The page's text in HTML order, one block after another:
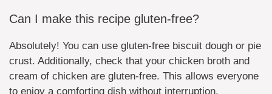
Can I make this recipe gluten-free?
Absolutely! You can use gluten-free biscuit dough or pie
crust. Additionally, check that your chicken broth and
cream of chicken are gluten-free. This allows everyone
to enjoy a comforting dish without interruption.